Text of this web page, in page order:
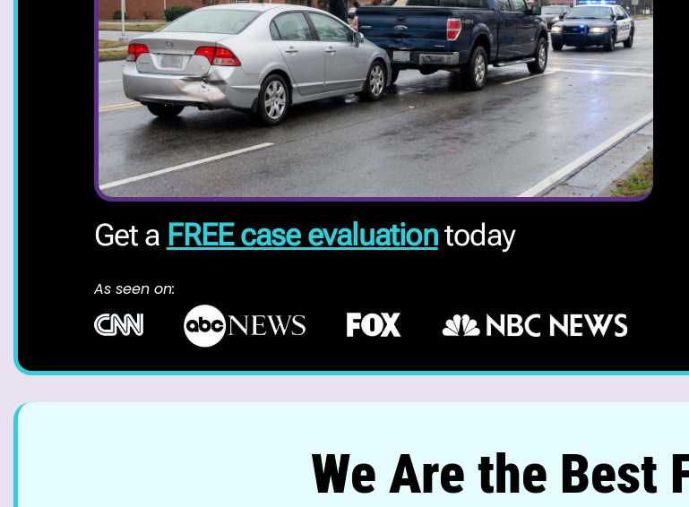
Get a FREE case evaluationtoday
As seen on:
We Are the Best